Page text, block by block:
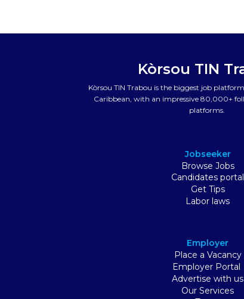
Kòrsou TIN
Kòrsou TIN Trabou is the biggest job
Caribbean, with an impressive 80,000+
platforms.
Jobseeker
Browse Jobs
Candidates portal
Get Tips
Labor laws
Employer
Place a Vacancy
Employer Portal
Advertise with us
Our Services